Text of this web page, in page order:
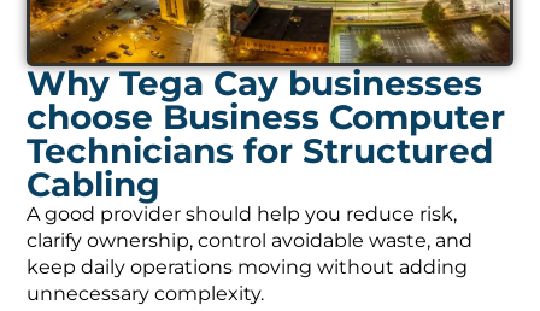
Why Tega Cay businesses
choose Business Computer
Technicians for Structured
Cabling
A good provider should help you reduce risk,
clarify ownership, control avoidable waste, and
keep daily operations moving without adding
unnecessary complexity.